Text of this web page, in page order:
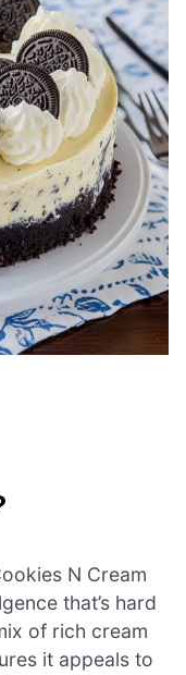
N Cream
that’s hard
of rich cream
it appeals to